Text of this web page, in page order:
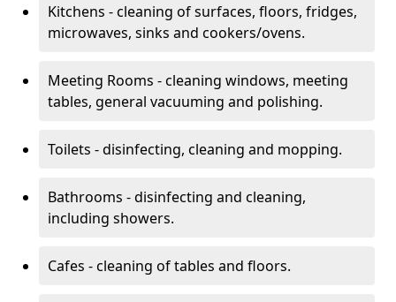
Kitchens - cleaning of surfaces, floors, fridges,
microwaves, sinks and cookers/ovens.
Meeting Rooms - cleaning windows, meeting
tables, general vacuuming and polishing.
Toilets - disinfecting, cleaning and mopping.
Bathrooms - disinfecting and cleaning,
including showers.
Cafes - cleaning of tables and floors.